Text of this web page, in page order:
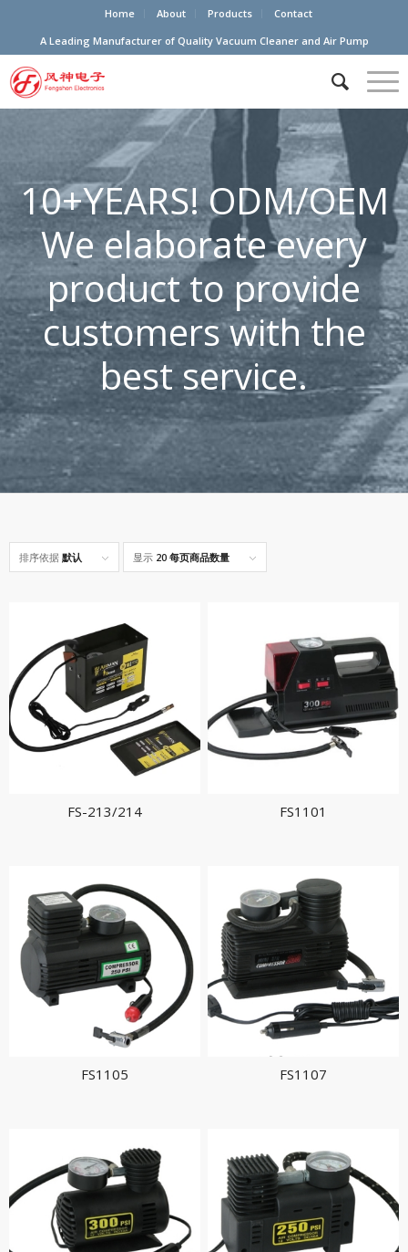
Home About Products
Contact
A Leading Manufacturer of Quality Vacuum Cleaner and Air Pump
10+YEARS! ODM/OEM
We elaborate every
product to provide
customers with the
best service.
排序依据 默认 显示 20 每页商品数量
FS-213/214 FS1101
FS1105 FS1107